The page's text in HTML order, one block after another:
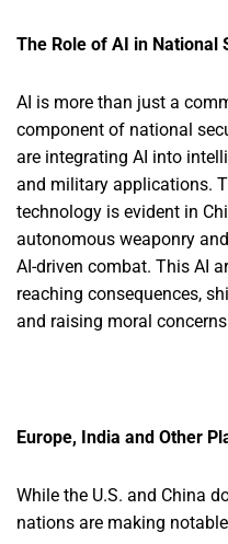
The Role of AI in National
AI is more than just a
component of national
are integrating AI into
and military applications.
technology is evident in
autonomous weaponry
AI-driven combat. This AI
reaching consequences,
and raising moral
Europe, India and Other
While the U.S. and China
nations are making